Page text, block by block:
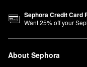
Sephora Credit Card
Want25% off your
About Sephora